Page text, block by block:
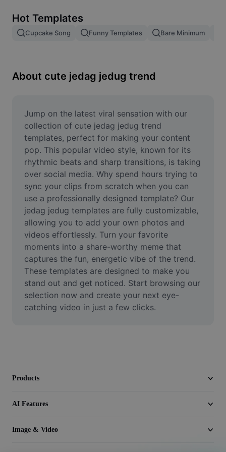
Image merge
Resize Image
Meme Generator
AI Text Remover
AI People Remover
AI Inpainting
Face Cutout
Video
Remove video BG
Enhance quality
Video Editor
Hot Templates
Cupcake Song Funny Templates Bare Minimum
About cute jedag jedug trend
Jump on the latest viral sensation with our
collection of cute jedag jedug trend
templates, perfect for making your content
pop. This popular video style, known for its
rhythmic beats and sharp transitions, is taking
over social media. Why spend hours trying to
sync your clips from scratch when you can
use a professionally designed template? Our
jedag jedug templates are fully customizable,
allowing you to add your own photos and
videos effortlessly. Turn your favorite
moments into a share-worthy meme that
captures the fun, energetic vibe of the trend.
These templates are designed to make you
stand out and get noticed. Start browsing our
selection now and create your next eye-
catching video in just a few clicks.
Products
AI Features
Image & Video